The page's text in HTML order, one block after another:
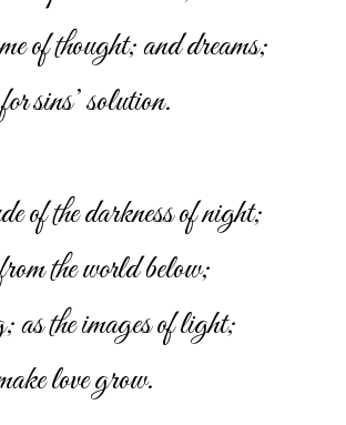
of thought; and dreams;
sins’ solution.
of the darkness of night;
the world below;
as the images of light;
love grow.